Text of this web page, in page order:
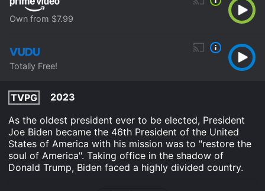
Own from $7.99
Totally Free!
TVPG
2023
As the oldest president ever to be elected, President
Joe Biden became the 46th President of the United
States of America with his mission was to "restore the
soul of America". Taking office in the shadow of
Donald Trump, Biden faced a highly divided country.